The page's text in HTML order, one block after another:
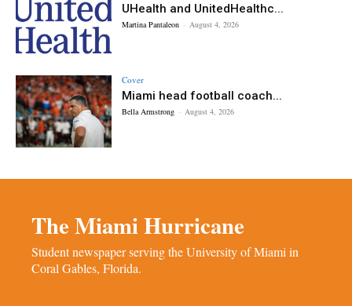
UHealth and UnitedHealthc...
Martina Pantaleon - August 4, 2026
Cover
Miami head football coach...
Bella Armstrong - August 4, 2026
The Miami Hurricane
Student newspaper serving the University of Miami in
Coral Gables, Florida.